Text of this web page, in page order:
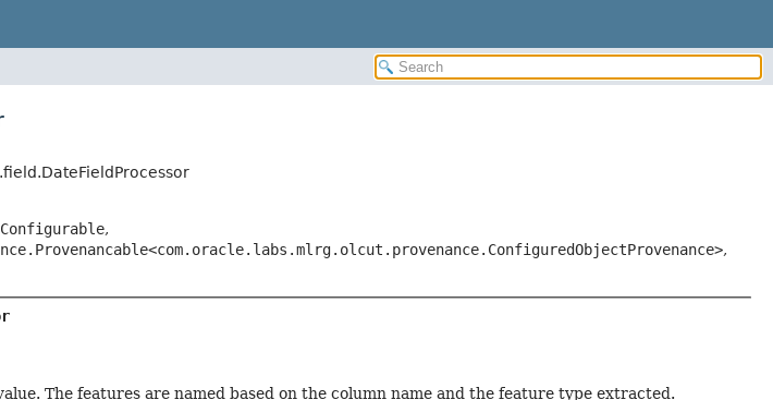
,
,
The features are named based on the column name and the feature type extracted.